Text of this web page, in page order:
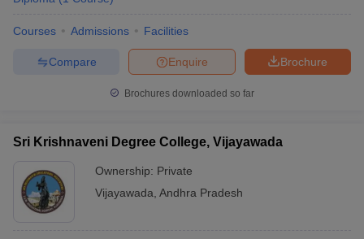
Courses Admissions Facilities
Brochure
Enquire
Compare
Brochures downloaded so far
Sri Krishnaveni Degree College, Vijayawada
Ownership: Private
Vijayawada Andhra Pradesh